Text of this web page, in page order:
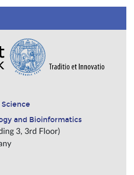
and Bioinformatics
3, 3rd Floor)